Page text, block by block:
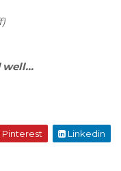
Pinterest Linkedin